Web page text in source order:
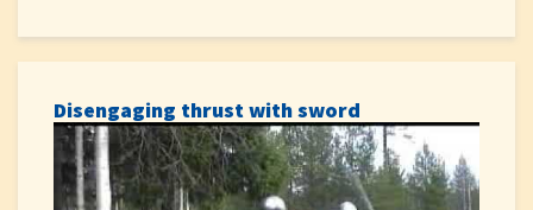
Disengaging thrust with sword